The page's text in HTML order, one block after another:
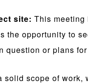
site: This
the opportunity to
question or plans
solid scope of work,